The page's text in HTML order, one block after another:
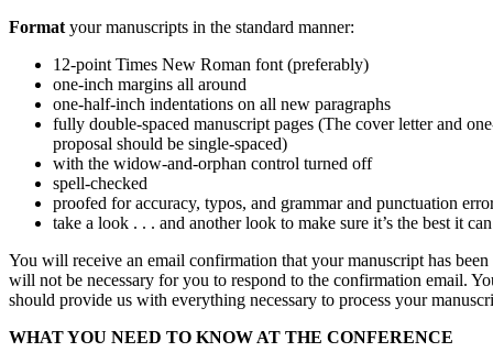
Format your manuscripts in the standard manner:
12-point Times New Roman font (preferably)
one-inch margins all around
one-half-inch indentations on all new paragraphs
fully double-spaced manuscript pages (The cover letter and
proposal should be single-spaced)
with the widow-and-orphan control turned off
spell-checked
proofed for accuracy, typos, and grammar and punctuation
take a look . . . and another look to make sure it’s the best it
You will receive an email confirmation that your manuscript has
will not be necessary for you to respond to the confirmation email.
should provide us with everything necessary to process your
WHAT YOU NEED TO KNOW AT THE CONFERENCE